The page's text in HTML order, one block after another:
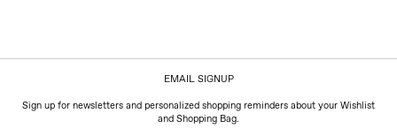
EMAIL SIGNUP
Sign up for newsletters and personalized shopping reminders about your Wishlist
and Shopping Bag.